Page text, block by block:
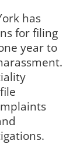
has
for filing
year to